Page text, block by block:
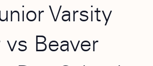
Varsity
vs Beaver